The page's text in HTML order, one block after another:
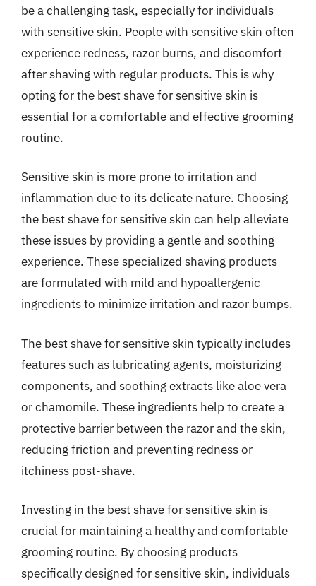
be a challenging task, especially for individuals
with sensitive skin. People with sensitive skin often
experience redness, razor burns, and discomfort
after shaving with regular products. This is why
opting for the best shave for sensitive skin is
essential for a comfortable and effective grooming
routine.
Sensitive skin is more prone to irritation and
inflammation due to its delicate nature. Choosing
the best shave for sensitive skin can help alleviate
these issues by providing a gentle and soothing
experience. These specialized shaving products
are formulated with mild and hypoallergenic
ingredients to minimize irritation and razor bumps.
The best shave for sensitive skin typically includes
features such as lubricating agents, moisturizing
components, and soothing extracts like aloe vera
or chamomile. These ingredients help to create a
protective barrier between the razor and the skin,
reducing friction and preventing redness or
itchiness post-shave.
Investing in the best shave for sensitive skin is
crucial for maintaining a healthy and comfortable
grooming routine. By choosing products
specifically designed for sensitive skin, individuals